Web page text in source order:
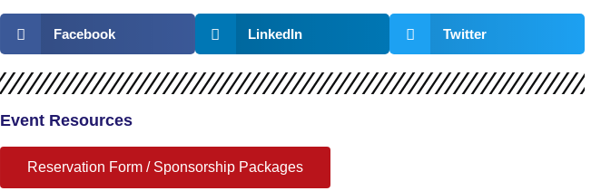
Facebook LinkedIn Twitter
Event Resources
Reservation Form / Sponsorship Packages